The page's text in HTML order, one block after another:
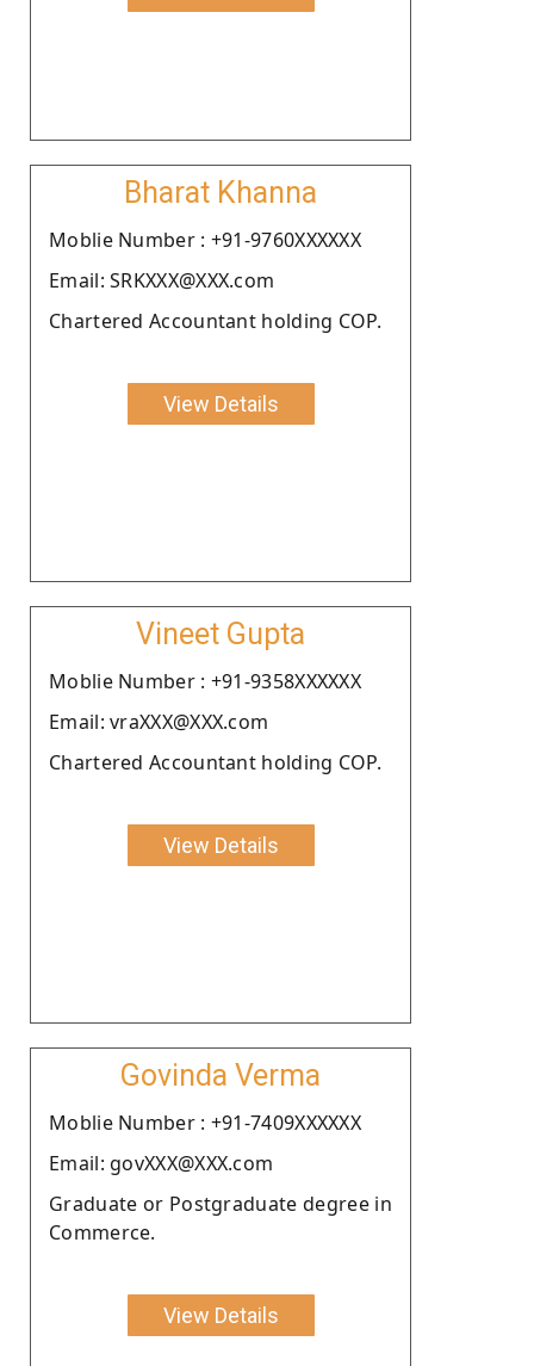
Bharat Khanna
Moblie Number : +91-9760XXXXXX
Email: SRKXXX@XXX.com
Chartered Accountant holding COP.
View Details
Vineet Gupta
Moblie Number : +91-9358XXXXXX
Email: vraXXX@XXX.com
Chartered Accountant holding COP.
View Details
Govinda Verma
Moblie Number : +91-7409XXXXXX
Email: govXXX@XXX.com
Graduate or Postgraduate degree in
Commerce.
View Details